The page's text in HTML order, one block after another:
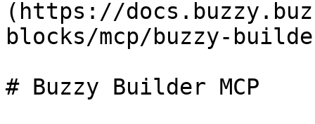
(https://
blocks/mcp/buzzy-
# Buzzy Builder MCP